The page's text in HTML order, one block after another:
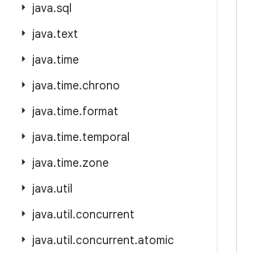
java.sql
java.text
java.time
java.time.chrono
java.time.format
java.time.temporal
java.time.zone
java.util
java.util.concurrent
java.util.concurrent.atomic